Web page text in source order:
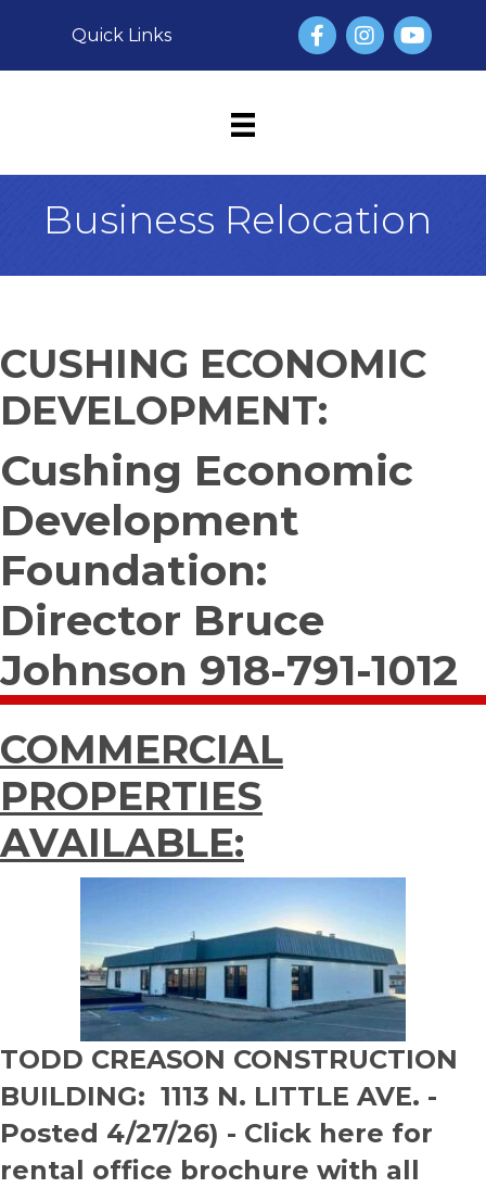
Quick Links FacebookInstagram
YouTube
Business Relocation
CUSHING ECONOMIC
DEVELOPMENT:
Cushing Economic
Development
Foundation:
Director Bruce
Johnson 918-791-1012
COMMERCIAL
PROPERTIES
AVAILABLE:
TODD CREASON CONSTRUCTION
BUILDING: 1113 N. LITTLE AVE. -
Posted 4/27/26) - Click here for
rental office brochure with all